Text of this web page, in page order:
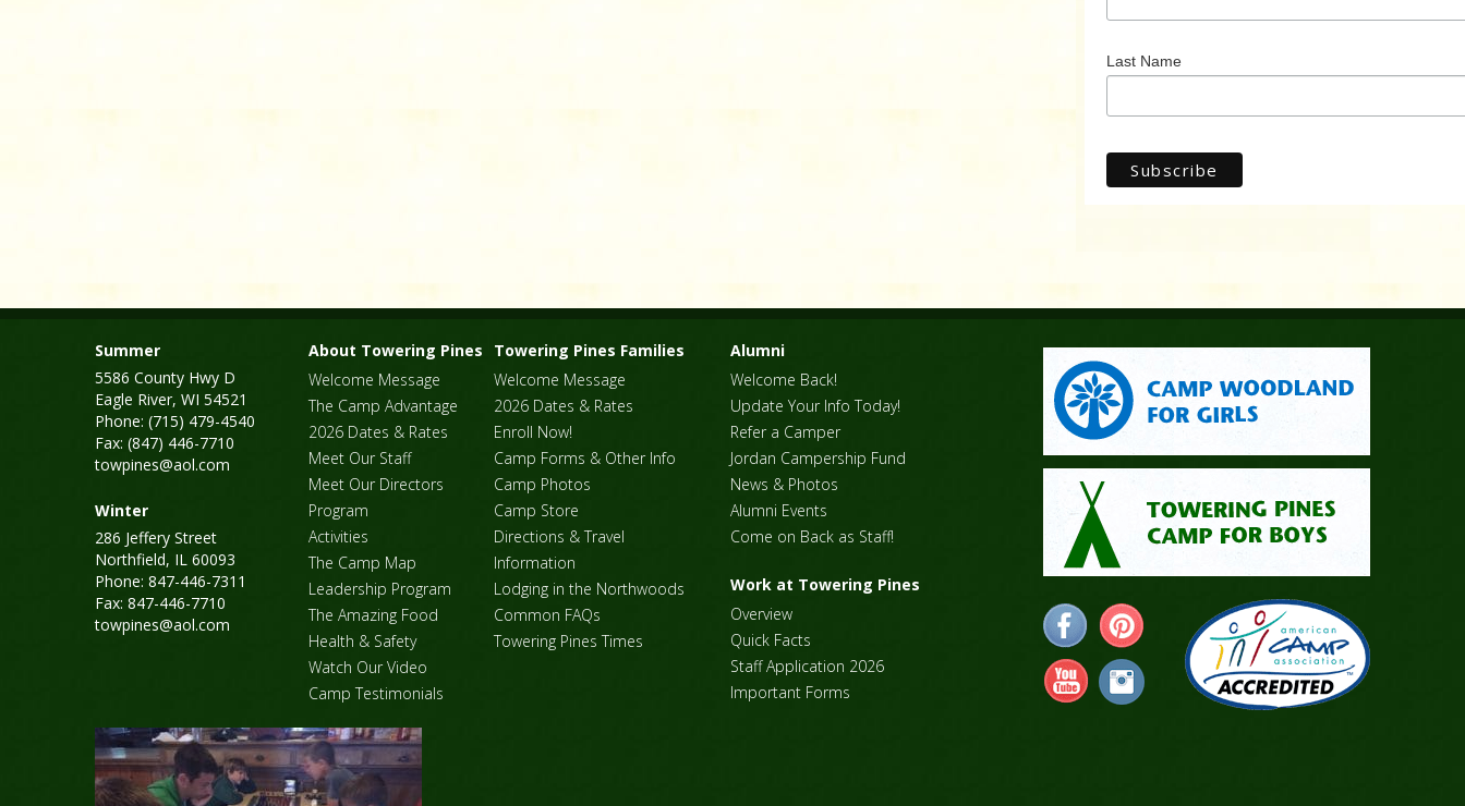
Last Name
Summer
5586 County Hwy D
Eagle River, WI 54521
Phone: (715) 479-4540
Fax: (847) 446-7710
towpines@aol.com
Winter
286 Jeffery Street
Northfield, IL 60093
Phone: 847-446-7311
Fax: 847-446-7710
towpines@aol.com
About Towering Pines
Welcome Message
The Camp Advantage
2026 Dates & Rates
Meet Our Staff
Meet Our Directors
Program
Activities
The Camp Map
Leadership Program
The Amazing Food
Health & Safety
Watch Our Video
Camp Testimonials
Towering Pines Families
Welcome Message
2026 Dates & Rates
Enroll Now!
Camp Forms & Other Info
Camp Photos
Camp Store
Directions & Travel
Information
Lodging in the Northwoods
Common FAQs
Towering Pines Times
Alumni
Welcome Back!
Update Your Info Today!
Refer a Camper
Jordan Campership Fund
News & Photos
Alumni Events
Come on Back as Staff!
Work at Towering Pines
Overview
Quick Facts
Staff Application 2026
Important Forms